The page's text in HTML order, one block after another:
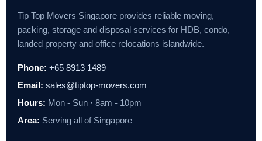
Tip Top Movers Singapore provides reliable moving,
packing, storage and disposal services for HDB, condo,
landed property and office relocations islandwide.
Phone: +65 8913 1489
Email: sales@tiptop-movers.com
Hours: Mon - Sun · 8am - 10pm
Area: Serving all of Singapore